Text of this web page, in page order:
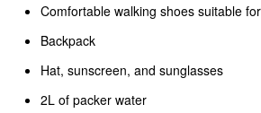
Comfortable walking shoes suitable
Backpack
Hat, sunscreen, and sunglasses
2L of packer water